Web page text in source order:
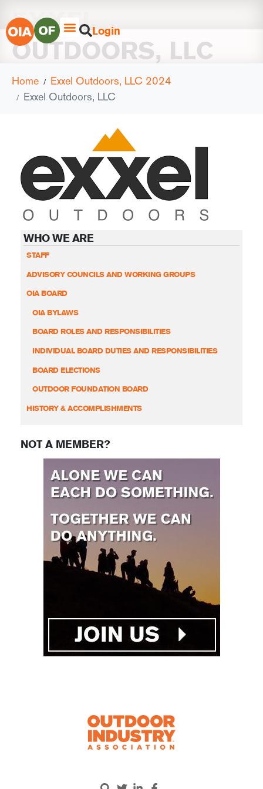
Login
EXXEL
OUTDOORS, LLC
Home
Exxel Outdoors, LLC 2024
Exxel Outdoors, LLC
WHO WE ARE
STAFF
ADVISORY COUNCILS AND WORKING GROUPS
OIA BOARD
OIA BYLAWS
BOARD ROLES AND RESPONSIBILITIES
INDIVIDUAL BOARD DUTIES AND RESPONSIBILITIES
BOARD ELECTIONS
OUTDOOR FOUNDATION BOARD
HISTORY & ACCOMPLISHMENTS
NOT A MEMBER?